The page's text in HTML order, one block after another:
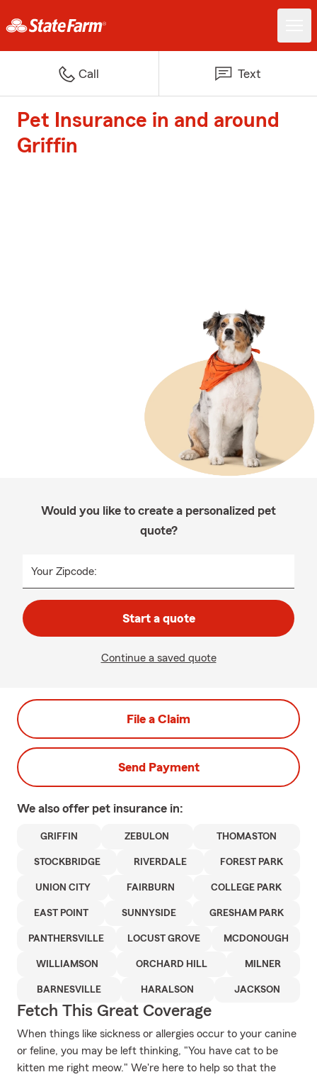
Call Text
Pet Insurance in and around
Griffin
Would you like to create a personalized pet
quote?
Your Zipcode:
Start a quote
Continue a saved quote
File a Claim
Send Payment
We also offer pet insurance in:
GRIFFIN ZEBULON THOMASTON
STOCKBRIDGE RIVERDALE FOREST PARK
UNION CITY FAIRBURN COLLEGE PARK
EAST POINT SUNNYSIDE GRESHAM PARK
PANTHERSVILLE LOCUST GROVE MCDONOUGH
WILLIAMSON ORCHARD HILL MILNER
BARNESVILLE HARALSON JACKSON
Fetch This Great Coverage
When things like sickness or allergies occur to your canine
or feline, you may be left thinking, "You have cat to be
kitten me right meow." We're here to help so that the